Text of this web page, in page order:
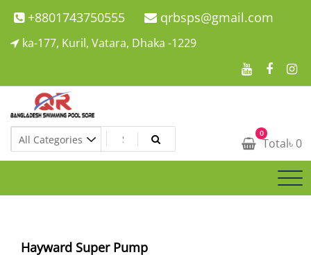
Skip
to
+8801743750555 qrbsps@gmail.com
ka-177, Kuril, Vatara, Dhaka -1229
Swimming Pool Company In Bangladesh
Swimming Pool Company In Bangladesh 0
Total৳ 0
Hayward Super Pump